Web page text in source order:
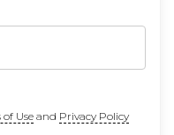
of Useand Privacy Policy